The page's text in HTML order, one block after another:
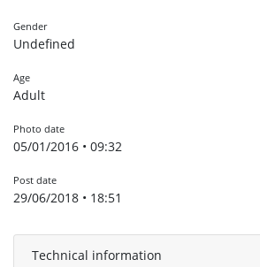
Gender
Undefined
Age
Adult
Photo date
05/01/2016 • 09:32
Post date
29/06/2018 • 18:51
Technical information